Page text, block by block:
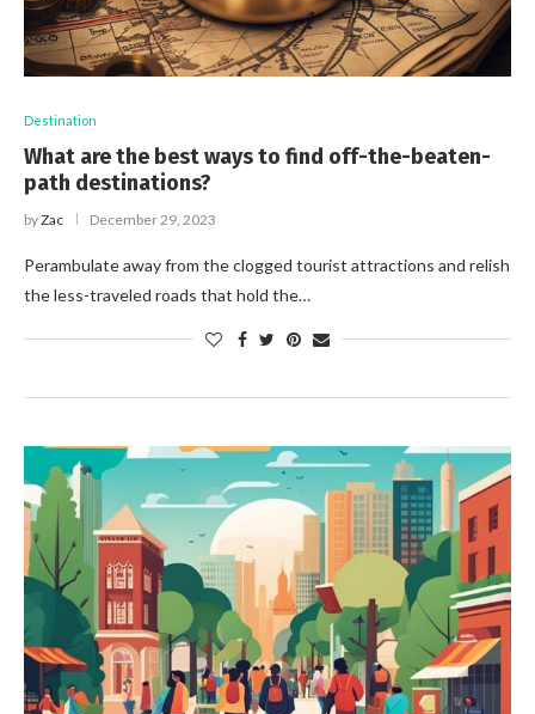
Destination
What are the best ways to find off-the-beaten-
path destinations?
byZac December 29, 2023
Perambulate away from the clogged tourist attractions and relish
the less-traveled roads that hold the…